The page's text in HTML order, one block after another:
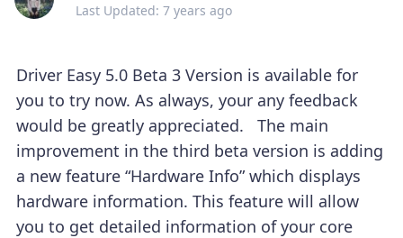
Last Updated: 7 years ago
Driver Easy 5.0 Beta 3 Version is available for
you to try now. As always, your any feedback
would be greatly appreciated. The main
improvement in the third beta version is adding
a new feature “Hardware Info” which displays
hardware information. This feature will allow
you to get detailed information of your core